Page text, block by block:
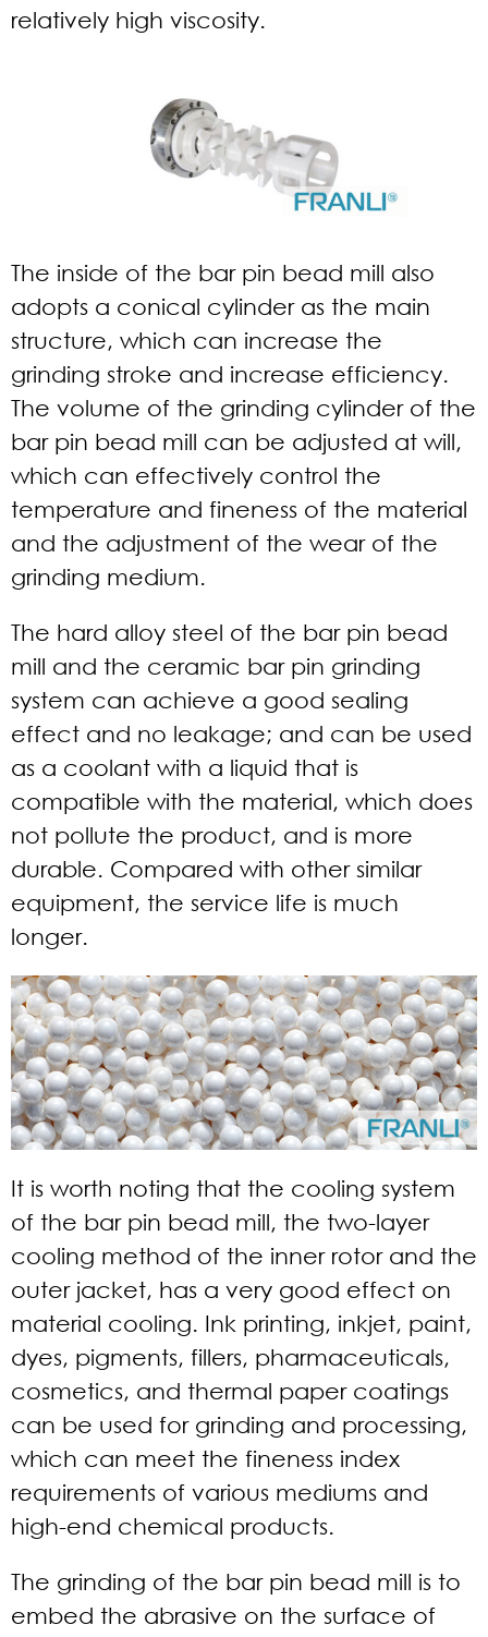
relatively high viscosity.
The inside of the bar pin bead mill also
adopts a conical cylinder as the main
structure, which can increase the
grinding stroke and increase efficiency.
The volume of the grinding cylinder of the
bar pin bead mill can be adjusted at will,
which can effectively control the
temperature and fineness of the material
and the adjustment of the wear of the
grinding medium.
The hard alloy steel of the bar pin bead
mill and the ceramic bar pin grinding
system can achieve a good sealing
effect and no leakage; and can be used
as a coolant with a liquid that is
compatible with the material, which does
not pollute the product, and is more
durable. Compared with other similar
equipment, the service life is much
longer.
It is worth noting that the cooling system
of the bar pin bead mill, the two-layer
cooling method of the inner rotor and the
outer jacket, has a very good effect on
material cooling. Ink printing, inkjet, paint,
dyes, pigments, fillers, pharmaceuticals,
cosmetics, and thermal paper coatings
can be used for grinding and processing,
which can meet the fineness index
requirements of various mediums and
high-end chemical products.
The grinding of the bar pin bead mill is to
embed the abrasive on the surface of